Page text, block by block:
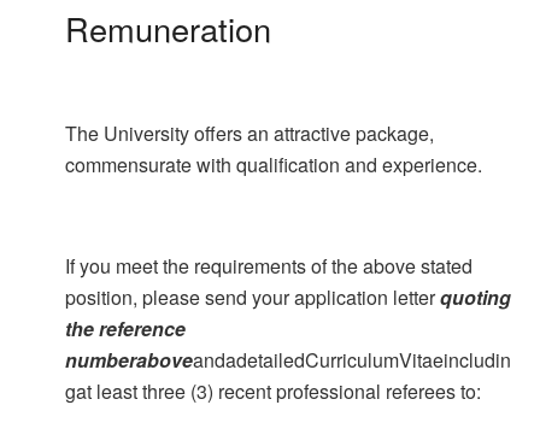
Remuneration
The University offers an attractive package,
commensurate with qualification and experience.
If you meet the requirements of the above stated
position, please send your application letterquoting
the reference
numberaboveandadetailedCurriculumVitaeincludin
gat least three (3) recent professional referees to: